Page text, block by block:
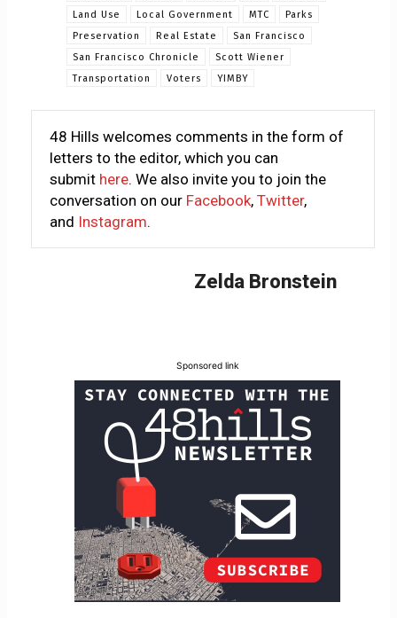
Land Use
Local Government MTC
Parks
Preservation
Real Estate
San Francisco
San Francisco Chronicle
Scott Wiener
Transportation
Voters YIMBY
48 Hills welcomes comments in the form of
letters to the editor, which you can
submit here. We also invite you to join the
conversation on our Facebook, Twitter,
and Instagram.
Zelda Bronstein
Sponsored link